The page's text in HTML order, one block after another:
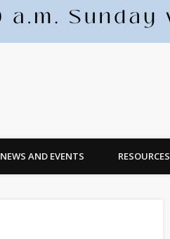
NEWS AND EVENTS RESOURCES